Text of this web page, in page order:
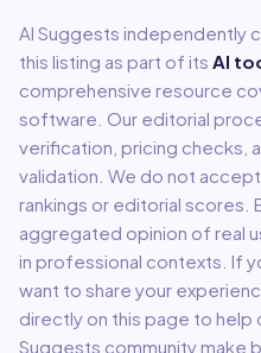
AI Suggests independently
this listing as part of its AI
comprehensive resource
software. Our editorial
verification, pricing checks,
validation. We do not
rankings or editorial scores.
aggregated opinion of real
in professional contexts. If
want to share your
directly on this page to help
Suggests community make